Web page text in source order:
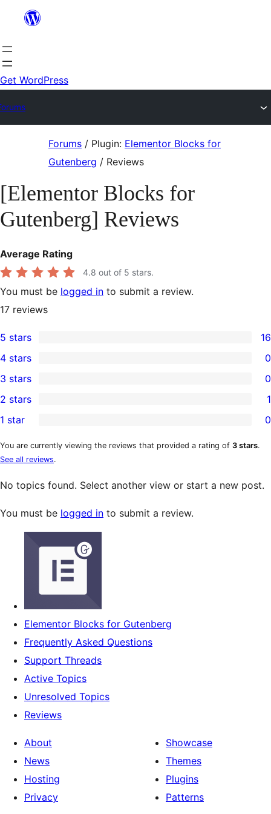
content
Get WordPress
Forums / Plugin: Elementor Blocks for
Gutenberg / Reviews
[Elementor Blocks for
Gutenberg] Reviews
Average Rating
4.8 out of 5 stars.
You must be logged in to submit a review.
17 reviews
16
5-
star
reviews
5 stars 16
4-
star
reviews
4 stars 0
0
3-
star
reviews
3 stars 0
2-
star
review
2 stars 1
1-
star
reviews
1 star 0
You are currently viewing the reviews that provided a rating of 3 stars.
See all reviews.
No topics found. Select another view or start a new post.
You must be logged in to submit a review.
Elementor Blocks for Gutenberg
Frequently Asked Questions
Support Threads
Active Topics
Unresolved Topics
Reviews
About
News
Hosting
Privacy
Showcase
Themes
Plugins
Patterns